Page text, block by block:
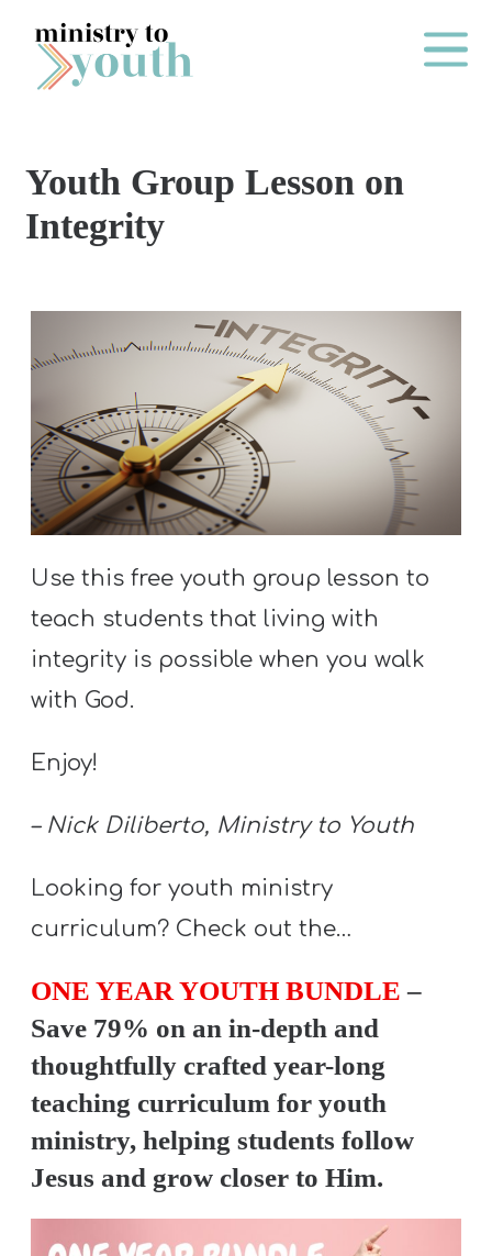
Skip to content
Main
O
N
Y
A
P
A
S
S
H
O
submenu
A
F
O
Y
O
U
T
I
N
Youth Group Lesson on
Integrity
Use this free youth group lesson to
teach students that living with
integrity is possible when you walk
with God.
Enjoy!
– Nick Diliberto, Ministry to Youth
Looking for youth ministry
curriculum? Check out the…
ONE YEAR YOUTH BUNDLE –
Save 79% on an in-depth and
thoughtfully crafted year-long
teaching curriculum for youth
ministry, helping students follow
Jesus and grow closer to Him.